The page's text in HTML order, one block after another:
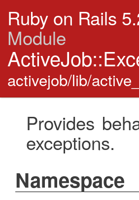
Ruby on Rails
Module
activejob/lib/
Provides
exceptions.
Namespace